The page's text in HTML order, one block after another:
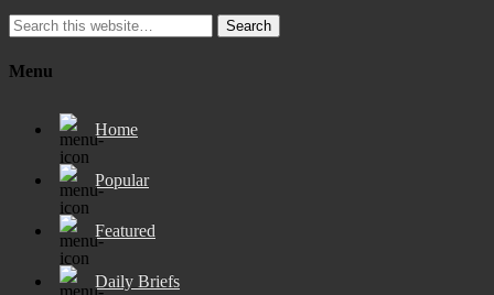
Search
Menu
Home
Popular
Featured
Daily Briefs